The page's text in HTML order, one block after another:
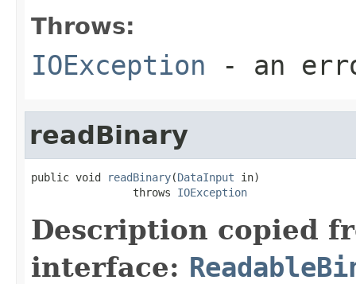
Throws:
IOException - an
readBinary
public void readBinary(DataInput in)
                throws
IOException
Description copied
interface: